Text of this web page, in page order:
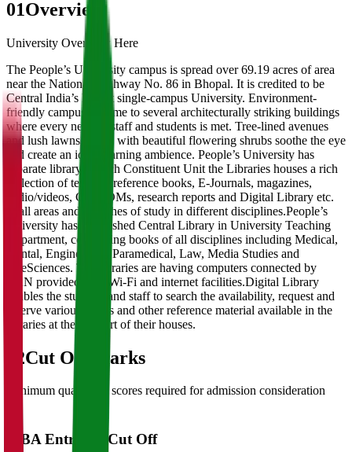
01Overview
University Overview Here
The People’s University campus is spread over 69.19 acres of area
near the National Highway No. 86 in Bhopal. It is credited to be
Central India’s largest single-campus University. Environment-
friendly campus is home to several architecturally striking buildings
where every need of staff and students is met. Tree-lined avenues
and lush lawns dotted with beautiful flowering shrubs soothe the eye
and create an ideal learning ambience. People’s University has
separate library in each Constituent Unit the Libraries houses a rich
collection of text and reference books, E-Journals, magazines,
audio/videos, CD-ROMs, research reports and Digital Library etc.
in all areas and branches of study in different disciplines.People’s
University has established Central Library in University Teaching
Department, comprising books of all disciplines including Medical,
Dental, Engineering, Paramedical, Law, Media Studies and
LifeSciences. The libraries are having computers connected by
LAN provided with Wi-Fi and internet facilities.Digital Library
enables the students and staff to search the availability, request and
reserve various books and other reference material available in the
libraries at the comfort of their houses.
02Cut Off Marks
Minimum qualifying scores required for admission consideration
MBA Entrance Cut Off